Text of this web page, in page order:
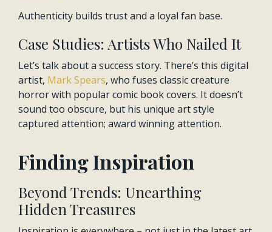
Authenticity builds trust and a loyal fan base.
Case Studies: Artists Who Nailed It
Let’s talk about a success story. There’s this digital
artist, Mark Spears, who fuses classic creature
horror with popular comic book covers. It doesn’t
sound too obscure, but his unique art style
captured attention; award winning attention.
Finding Inspiration
Beyond Trends: Unearthing
Hidden Treasures